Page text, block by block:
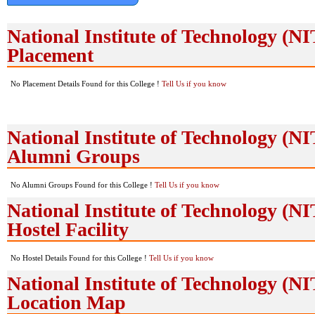
National Institute of Technology
Placement
No Placement Details Found for this College ! Tell Us if you know
National Institute of Technology
Alumni Groups
No Alumni Groups Found for this College ! Tell Us if you know
National Institute of Technology
Hostel Facility
No Hostel Details Found for this College ! Tell Us if you know
National Institute of Technology
Location Map